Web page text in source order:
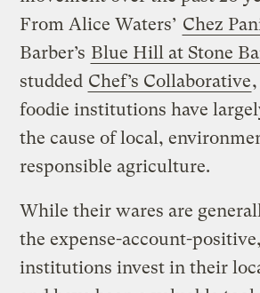
From Alice Waters’ Chez
Barber’s Blue Hill at Stone
studded Chef’s Collaborative
foodie institutions have
the cause of local,
responsible agriculture.
While their wares are
the expense-account-
institutions invest in their